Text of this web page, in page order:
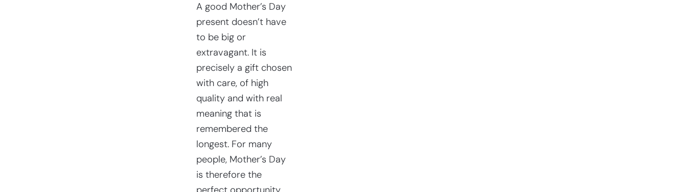
A good Mother’s Day
present doesn’t have
to be big or
extravagant. It is
precisely a gift chosen
with care, of high
quality and with real
meaning that is
remembered the
longest. For many
people, Mother’s Day
is therefore the